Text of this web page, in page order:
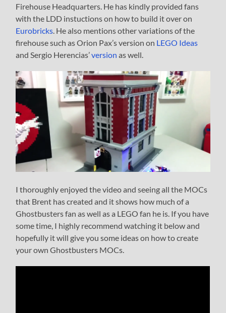
Firehouse Headquarters. He has kindly provided fans
with the LDD instuctions on how to build it over on
Eurobricks. He also mentions other variations of the
firehouse such as Orion Pax’s version on LEGO Ideas
and Sergio Herencias’version as well.
I thoroughly enjoyed the video and seeing all the MOCs
that Brent has created and it shows how much of a
Ghostbusters fan as well as a LEGO fan he is. If you have
some time, I highly recommend watching it below and
hopefully it will give you some ideas on how to create
your own Ghostbusters MOCs.